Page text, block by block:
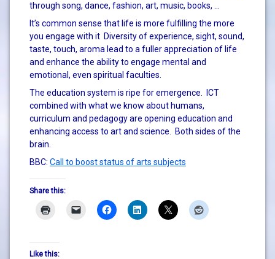
through song, dance, fashion, art, music, books, …
It’s common sense that life is more fulfilling the more
you engage with it Diversity of experience, sight, sound,
taste, touch, aroma lead to a fuller appreciation of life
and enhance the ability to engage mental and
emotional, even spiritual faculties.
The education system is ripe for emergence. ICT
combined with what we know about humans,
curriculum and pedagogy are opening education and
enhancing access to art and science. Both sides of the
brain.
BBC: Call to boost status of arts subjects
Share this:
Like this: